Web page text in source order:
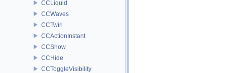
CCLiquid
CCWaves
CCTwirl
CCActionInstant
CCShow
CCHide
CCToggleVisibility